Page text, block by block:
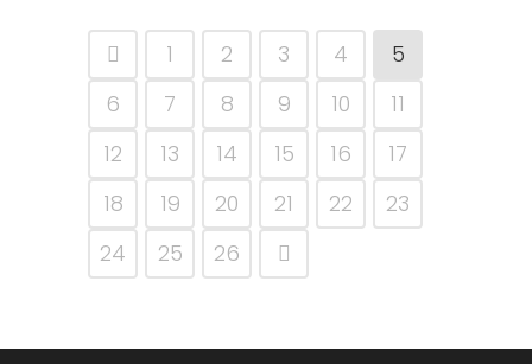
1 2 3 4
5
6
7 8 9 10
11
12
13 14 15 16
17
18
19 20 21 22
23
24
25 26